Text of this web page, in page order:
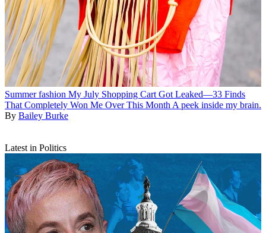
Summer fashion My July Shopping Cart Got Leaked—33 Finds
That Completely Won Me Over This Month A peek inside my brain.
By Bailey Burke
Latest in Politics